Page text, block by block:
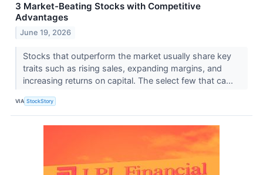
3 Market-Beating Stocks with Competitive
Advantages
June 19, 2026
Stocks that outperform the market usually share key
traits such as rising sales, expanding margins, and
increasing returns on capital. The select few that ca...
VIA StockStory